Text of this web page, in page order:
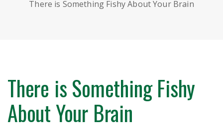
There is Something Fishy About Your Brain
There is Something Fishy
About Your Brain